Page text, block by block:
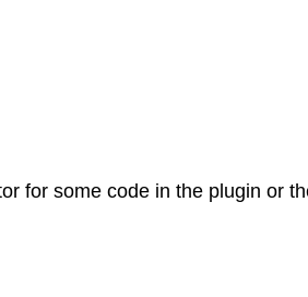
for some code in the plugin or